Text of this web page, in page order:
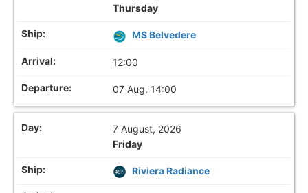
Thursday
MS Belvedere
12:00
07 Aug, 14:00
7 August, 2026
Friday
Riviera Radiance